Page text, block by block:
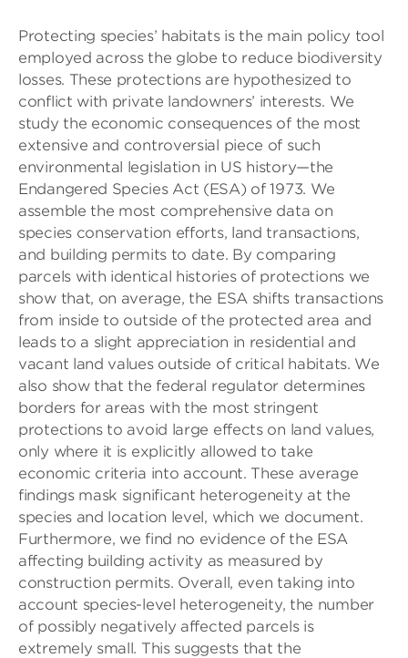
Protecting species’ habitats is the main policy tool
employed across the globe to reduce biodiversity
losses. These protections are hypothesized to
conflict with private landowners’ interests. We
study the economic consequences of the most
extensive and controversial piece of such
environmental legislation in US history—the
Endangered Species Act (ESA) of 1973. We
assemble the most comprehensive data on
species conservation efforts, land transactions,
and building permits to date. By comparing
parcels with identical histories of protections we
show that, on average, the ESA shifts transactions
from inside to outside of the protected area and
leads to a slight appreciation in residential and
vacant land values outside of critical habitats. We
also show that the federal regulator determines
borders for areas with the most stringent
protections to avoid large effects on land values,
only where it is explicitly allowed to take
economic criteria into account. These average
findings mask significant heterogeneity at the
species and location level, which we document.
Furthermore, we find no evidence of the ESA
affecting building activity as measured by
construction permits. Overall, even taking into
account species-level heterogeneity, the number
of possibly negatively affected parcels is
extremely small. This suggests that the